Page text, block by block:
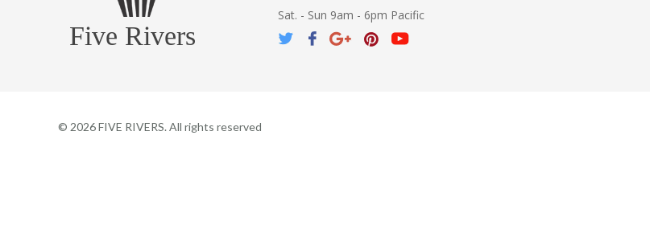
Five Rivers
Sat. - Sun 9am - 6pm Pacific
© 2026FIVE RIVERS. All rights reserved